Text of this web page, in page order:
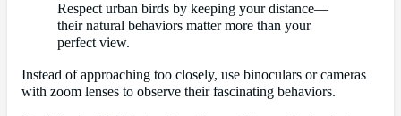
Respect urban birds by keeping your distance—
their natural behaviors matter more than your
perfect view.
Instead of approaching too closely, use binoculars or cameras
with zoom lenses to observe their fascinating behaviors.